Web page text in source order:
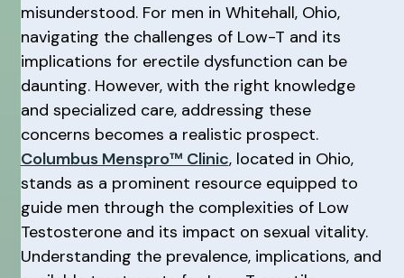
misunderstood. For men in Whitehall, Ohio,
navigating the challenges of Low-T and its
implications for erectile dysfunction can be
daunting. However, with the right knowledge
and specialized care, addressing these
concerns becomes a realistic prospect.
Columbus Menspro™ Clinic, located in Ohio,
stands as a prominent resource equipped to
guide men through the complexities of Low
Testosterone and its impact on sexual vitality.
Understanding the prevalence, implications, and